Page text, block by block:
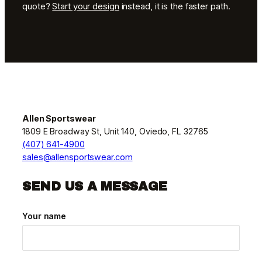
quote?Start your design instead, it is the faster path.
Allen Sportswear
1809 E Broadway St, Unit 140, Oviedo, FL 32765
(407) 641-4900
sales@allensportswear.com
SEND US A MESSAGE
Your name